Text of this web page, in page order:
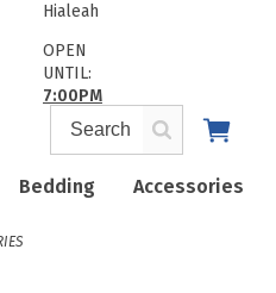
Bedding Accessories
Hialeah
OPEN
UNTIL:
7:00PM